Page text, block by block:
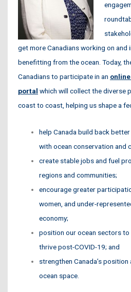
get more Canadians working on and
benefitting from the ocean. Today,
Canadians to participate in an
portal which will collect the diverse
coast to coast, helping us shape a
help Canada build back
with ocean conservation and
create stable jobs and fuel
regions and communities;
encourage greater
women, and under-
economy;
position our ocean sectors
thrivepost-COVID-19; and
strengthen Canada’s
ocean space.